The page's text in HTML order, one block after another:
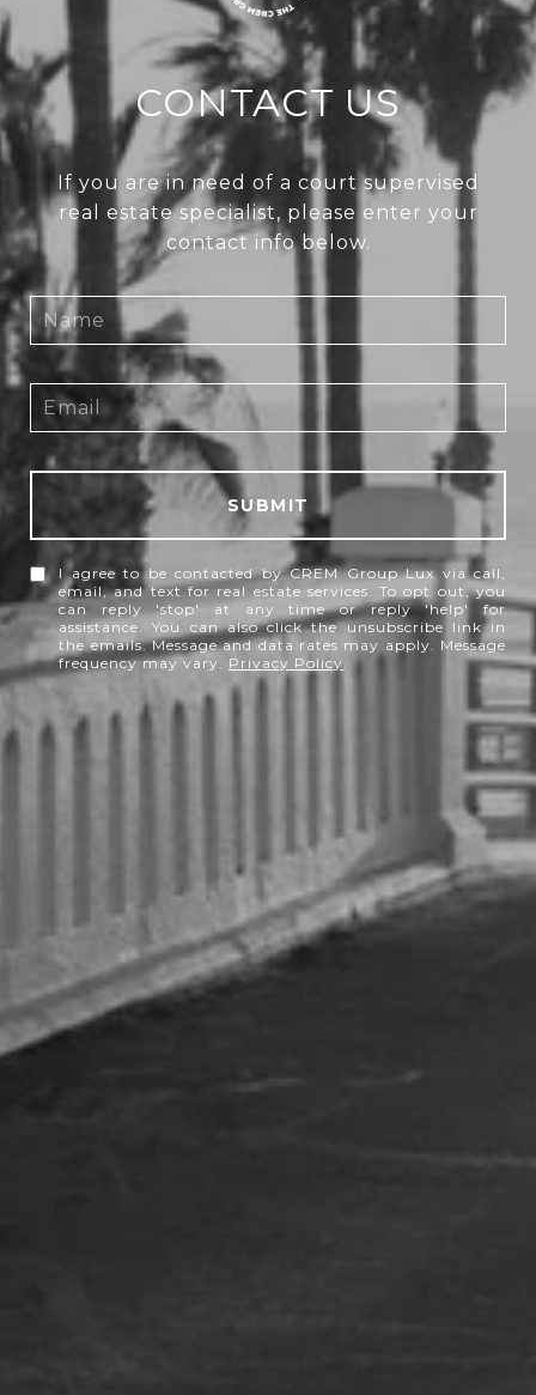
CONTACT US
If you are in need of a court supervised
real estate specialist, please enter your
contact info below.
SUBMIT
I agree to be contacted by CREM Group Lux via call,
email, and text for real estate services. To opt out, you
can reply 'stop' at any time or reply 'help' for
assistance. You can also click the unsubscribe link in
the emails. Message and data rates may apply. Message
frequency may vary. Privacy Policy.